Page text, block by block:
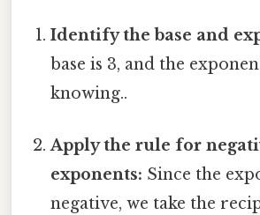
Identify the base and
base is 3, and the
knowing..
Apply the rule for
exponents: Since the
negative, we take the